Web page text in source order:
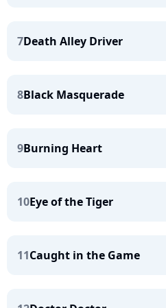
7Death Alley Driver
8Black Masquerade
9Burning Heart
10Eye of the Tiger
11Caught in the Game